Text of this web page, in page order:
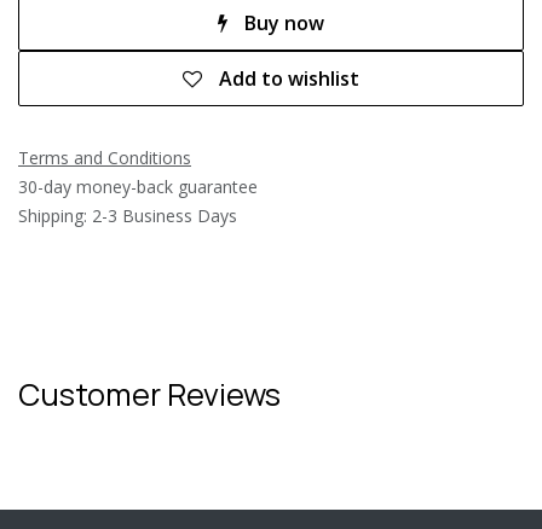
Buy now
Add to wishlist
Terms and Conditions
30-day money-back guarantee
Shipping: 2-3 Business Days
Customer Reviews